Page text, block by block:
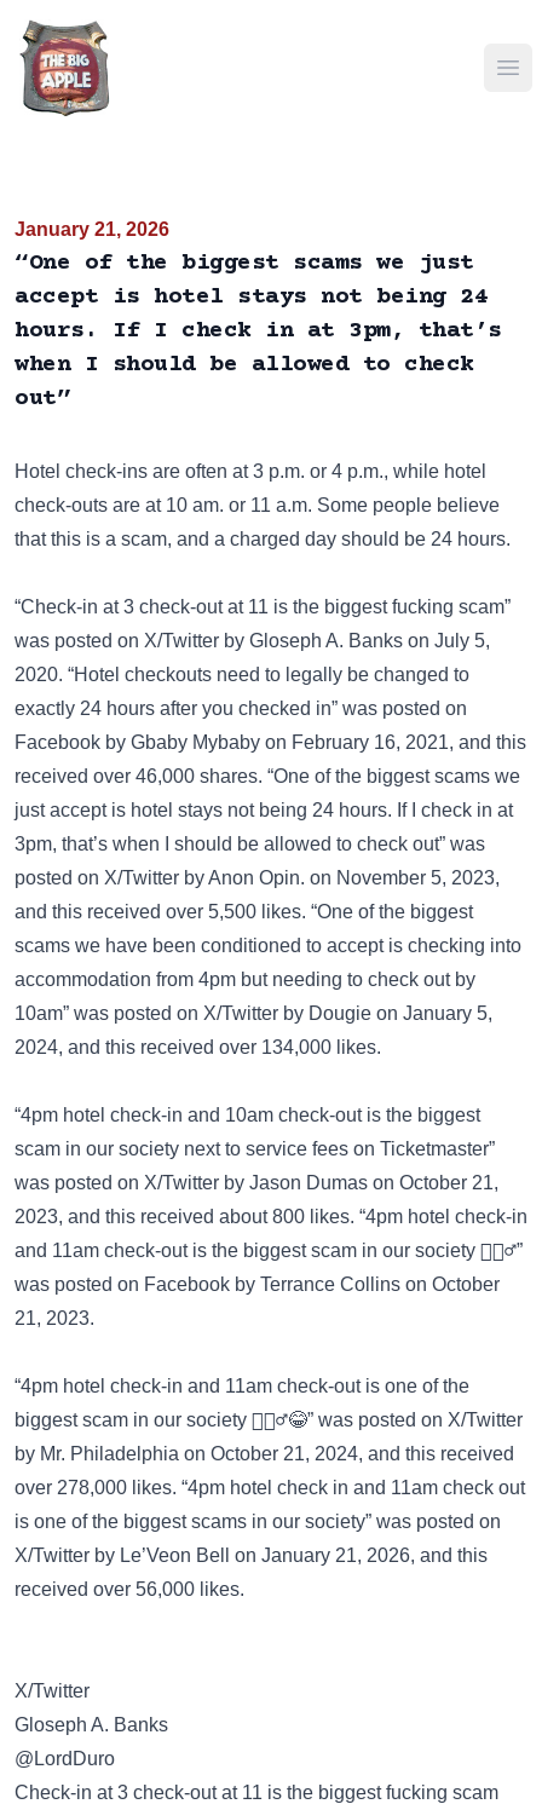
January 21, 2026
“One of the biggest scams we just
accept is hotel stays not being 24
hours. If I check in at 3pm, that’s
when I should be allowed to check
out”
Hotel check-ins are often at 3 p.m. or 4 p.m., while hotel
check-outs are at 10 am. or 11 a.m. Some people believe
that this is a scam, and a charged day should be 24 hours.
“Check-in at 3 check-out at 11 is the biggest fucking scam”
was posted on X/Twitter by Gloseph A. Banks on July 5,
2020. “Hotel checkouts need to legally be changed to
exactly 24 hours after you checked in” was posted on
Facebook by Gbaby Mybaby on February 16, 2021, and this
received over 46,000 shares. “One of the biggest scams we
just accept is hotel stays not being 24 hours. If I check in at
3pm, that’s when I should be allowed to check out” was
posted on X/Twitter by Anon Opin. on November 5, 2023,
and this received over 5,500 likes. “One of the biggest
scams we have been conditioned to accept is checking into
accommodation from 4pm but needing to check out by
10am” was posted on X/Twitter by Dougie on January 5,
2024, and this received over 134,000 likes.
“4pm hotel check-in and 10am check-out is the biggest
scam in our society next to service fees on Ticketmaster”
was posted on X/Twitter by Jason Dumas on October 21,
2023, and this received about 800 likes. “4pm hotel check-in
and 11am check-out is the biggest scam in our society 🤷🏽‍♂️”
was posted on Facebook by Terrance Collins on October
21, 2023.
“4pm hotel check-in and 11am check-out is one of the
biggest scam in our society 🤷🏽‍♂️😂” was posted on X/Twitter
by Mr. Philadelphia on October 21, 2024, and this received
over 278,000 likes. “4pm hotel check in and 11am check out
is one of the biggest scams in our society” was posted on
X/Twitter by Le’Veon Bell on January 21, 2026, and this
received over 56,000 likes.
X/Twitter
Gloseph A. Banks
@LordDuro
Check-in at 3 check-out at 11 is the biggest fucking scam